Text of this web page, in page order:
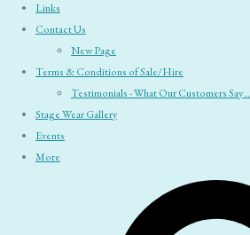
Links
Contact Us
New Page
Terms & Conditions of Sale/Hire
Testimonials - What Our Customers Say ..
Stage Wear Gallery
Events
More